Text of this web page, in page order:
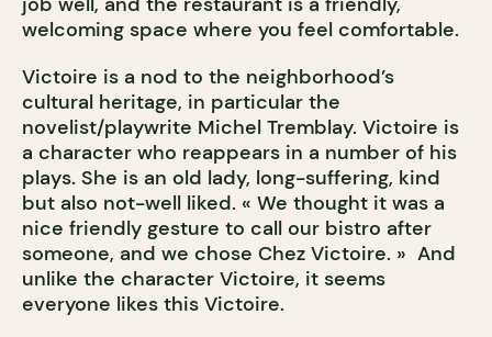
welcoming space where you feel comfortable.
Victoire is a nod to the neighborhood’s
cultural heritage, in particular the
novelist/playwrite Michel Tremblay. Victoire is
a character who reappears in a number of his
plays. She is an old lady, long-suffering, kind
but also not-well liked. « We thought it was a
nice friendly gesture to call our bistro after
someone, and we chose Chez Victoire. » And
unlike the character Victoire, it seems
everyone likes this Victoire.